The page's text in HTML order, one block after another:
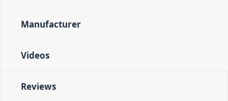
Manufacturer
Videos
Reviews